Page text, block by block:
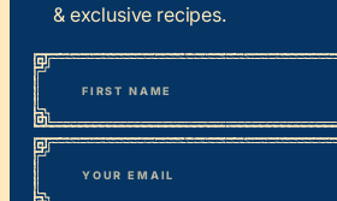
& exclusive recipes.
“*
” indicates required fields
Name
First
Email*